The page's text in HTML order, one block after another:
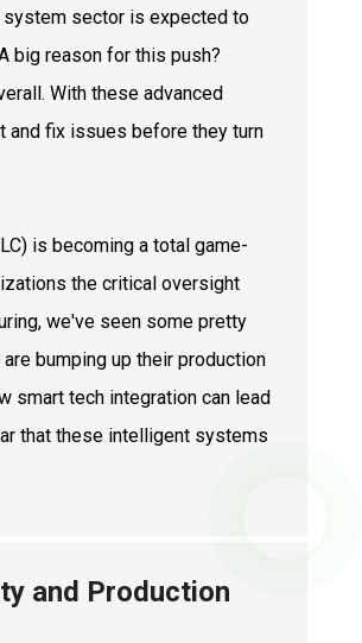
system sector is expected to
big reason for this push?
With these advanced
and fix issues before they turn
is becoming a total game-
the critical oversight
we've seen some pretty
bumping up their production
smart tech integration can lead
that these intelligent systems
and Production